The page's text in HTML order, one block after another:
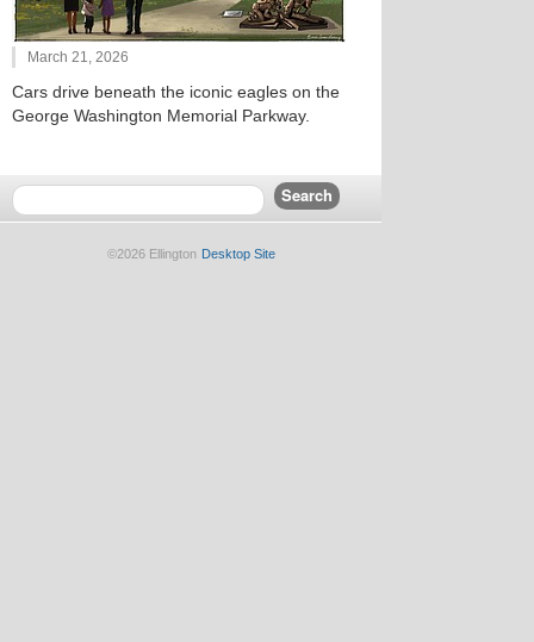
March 21, 2026
Cars drive beneath the iconic eagles on the
George Washington Memorial Parkway.
©2026 Ellington Desktop Site